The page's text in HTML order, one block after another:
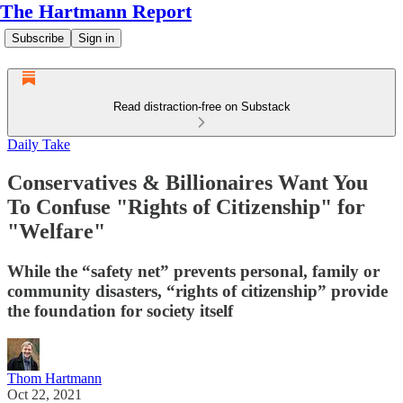
The Hartmann Report
Subscribe Sign in
Read distraction-free on Substack
Daily Take
Conservatives & Billionaires Want You
To Confuse "Rights of Citizenship" for
"Welfare"
While the “safety net” prevents personal, family or
community disasters, “rights of citizenship” provide
the foundation for society itself
Thom Hartmann
Oct 22, 2021